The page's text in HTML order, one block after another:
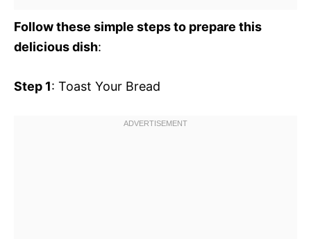
Follow these simple steps to prepare this
delicious dish:
Step 1: Toast Your Bread